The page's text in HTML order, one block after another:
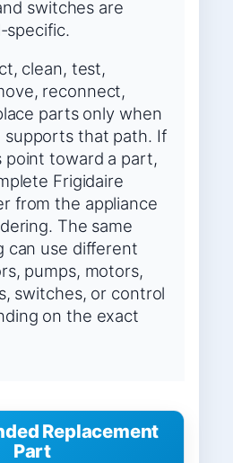
switches are
specific.
clean, test,
reconnect,
parts only when
that path. If
point toward a part,
Frigidaire
from the appliance
The same
can use different
pumps, motors,
switches, or control
on the exact
Replacement
Part